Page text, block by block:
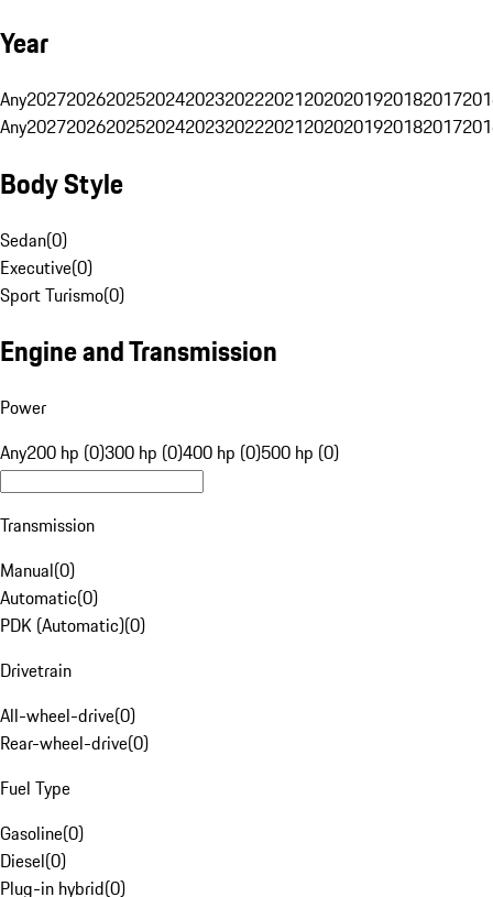
Year
Any20272026202520242023202220212020201920182017
Any20272026202520242023202220212020201920182017
Body Style
Sedan(0)
Executive(0)
Sport Turismo(0)
Engine and Transmission
Power
Any200 hp (0)300 hp (0)400 hp (0)500 hp (0)
Transmission
Manual(0)
Automatic(0)
PDK (Automatic)(0)
Drivetrain
All-wheel-drive(0)
Rear-wheel-drive(0)
Fuel Type
Gasoline(0)
Diesel(0)
Plug-in hybrid(0)